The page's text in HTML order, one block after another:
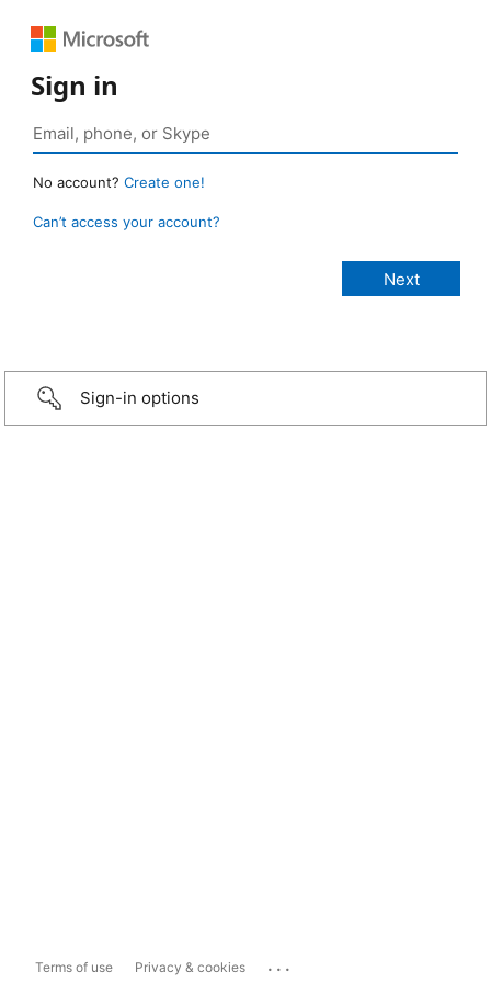
Sign in
No account? Create one!
Can’t access your account?
Sign-in options
Terms of use Privacy & cookies ...